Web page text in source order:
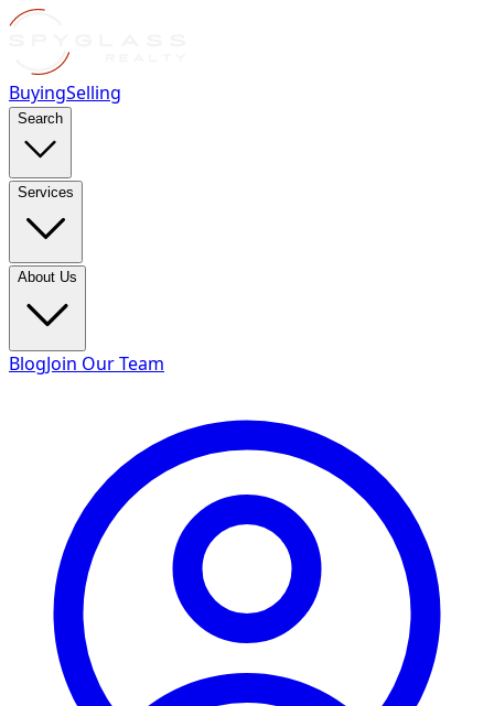
BuyingSelling
Search
Services
About Us
BlogJoin Our Team